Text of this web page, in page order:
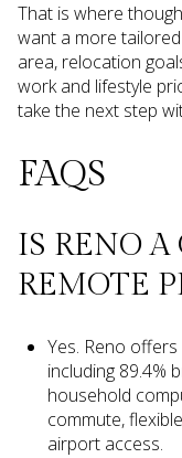
That is where
want a more
area, relocation
work and lifestyle
take the next step
FAQS
IS RENO A
REMOTE
Yes. Reno
including 89.4%
household
commute,
airport access.